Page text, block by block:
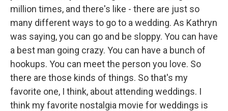
million times, and there's like - there are just so
many different ways to go to a wedding. As Kathryn
was saying, you can go and be sloppy. You can have
a best man going crazy. You can have a bunch of
hookups. You can meet the person you love. So
there are those kinds of things. So that's my
favorite one, I think, about attending weddings. I
think my favorite nostalgia movie for weddings is